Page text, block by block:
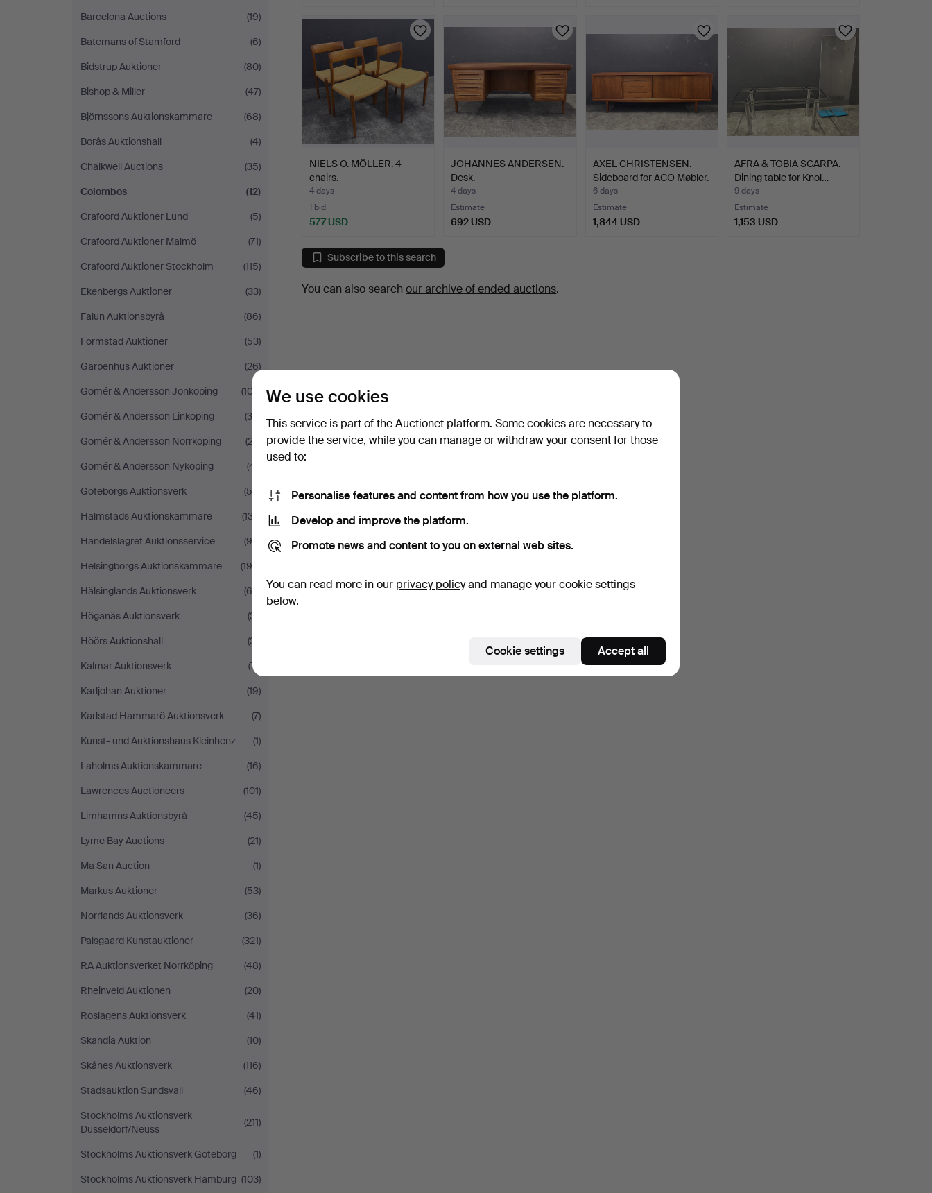
Barcelona Auctions
(19)
Batemans of Stamford
(6)
Bidstrup Auktioner
(80)
Bishop & Miller
(47)
Björnssons Auktionskammare
(68)
Borås Auktionshall
(4)
Chalkwell Auctions
(35)
Colombos
(12)
Crafoord Auktioner Lund
(5)
Crafoord Auktioner Malmö
(71)
Crafoord Auktioner Stockholm
(115)
Ekenbergs Auktioner
(33)
Falun Auktionsbyrå
(86)
Formstad Auktioner
(53)
Garpenhus Auktioner
(26)
Gomér & Andersson Jönköping
(102)
Gomér & Andersson Linköping
(30)
Gomér & Andersson Norrköping
(22)
Gomér & Andersson Nyköping
(41)
Göteborgs Auktionsverk
(56)
Halmstads Auktionskammare
(132)
Handelslagret Auktionsservice
(96)
Helsingborgs Auktionskammare
(196)
Hälsinglands Auktionsverk
(65)
Höganäs Auktionsverk
(31)
Höörs Auktionshall
(31)
Kalmar Auktionsverk
(71)
Karljohan Auktioner
(19)
Karlstad Hammarö Auktionsverk
(7)
Kunst- und Auktionshaus Kleinhenz
(1)
Laholms Auktionskammare
(16)
Lawrences Auctioneers
(101)
Limhamns Auktionsbyrå
(45)
Lyme Bay Auctions
(21)
Ma San Auction
(1)
Markus Auktioner
(53)
Norrlands Auktionsverk
(36)
Palsgaard Kunstauktioner
(321)
RA Auktionsverket Norrköping
(48)
Rheinveld Auktionen
(20)
Roslagens Auktionsverk
(41)
Skandia Auktion
(10)
Skånes Auktionsverk
(116)
Stadsauktion Sundsvall
(46)
Stockholms Auktionsverk
Düsseldorf/Neuss
(211)
Stockholms Auktionsverk Göteborg
(1)
Stockholms Auktionsverk Hamburg (103)
NIELS O. MÖLLER. 4
chairs.
4 days
1 bid
577 USD
JOHANNES ANDERSEN.
Desk.
4 days
Estimate
692 USD
AXEL CHRISTENSEN.
Sideboard for ACO Møbler.
6 days
Estimate
1,844 USD
AFRA & TOBIA SCARPA.
Dining table for Knol…
9 days
Estimate
1,153 USD
Subscribe to this search
You can also searchour archive of ended auctions.
We use cookies
This service is part of the Auctionet platform. Some cookies are necessary to
provide the service, while you can manage or withdraw your consent for those
used to:
Personalise features and content from how you use the platform.
Develop and improve the platform.
Promote news and content to you on external web sites.
You can read more in our privacy policyand manage your cookie settings
below.
Cookie settings Accept all